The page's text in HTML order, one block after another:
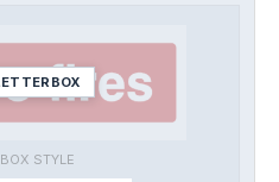
STYLE